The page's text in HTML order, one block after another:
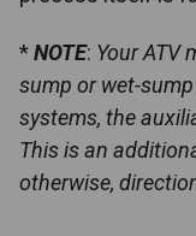
*NOTE: Your ATV
sump or wet-
systems, the
This is an
otherwise,